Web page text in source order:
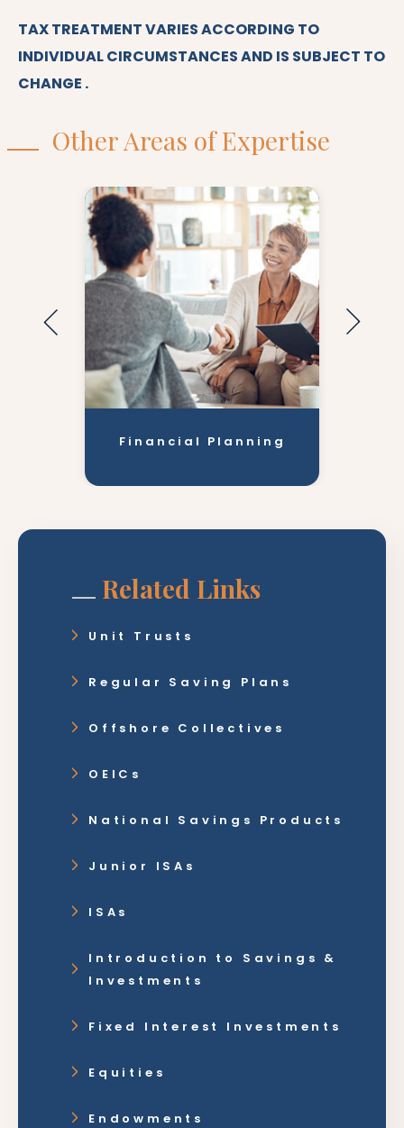
TAX TREATMENT VARIES ACCORDING TO
INDIVIDUAL CIRCUMSTANCES AND IS SUBJECT TO
CHANGE .
Other Areas of Expertise
Financial Planning
Related Links
Unit Trusts
Regular Saving Plans
Offshore Collectives
OEICs
National Savings Products
Junior ISAs
ISAs
Introduction to Savings &
Investments
Fixed Interest Investments
Equities
Endowments